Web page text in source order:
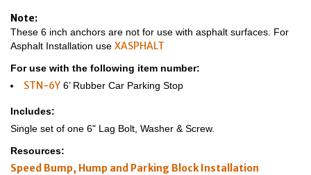
Note:
These 6 inch anchors are not for use with asphalt surfaces. For
Asphalt Installation use XASPHALT
For use with the following item number:
STN-6Y 6’ Rubber Car Parking Stop
Includes:
Single set of one 6" Lag Bolt, Washer & Screw.
Resources:
Speed Bump, Hump and Parking Block Installation